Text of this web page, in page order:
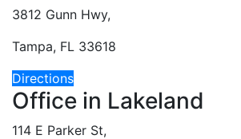
3812 Gunn Hwy,
Tampa, FL 33618
Directions
Office in Lakeland
114 E Parker St,